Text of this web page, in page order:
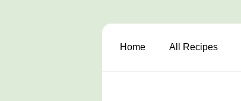
Home All Recipes